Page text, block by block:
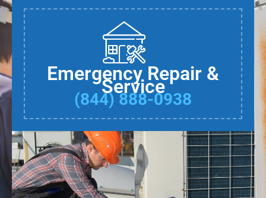
Emergency Repair &
Service
(844) 888-0938